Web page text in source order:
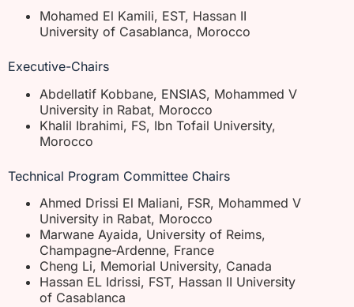
Mohamed El Kamili, EST, Hassan II
University of Casablanca, Morocco
Executive-Chairs
Abdellatif Kobbane, ENSIAS, Mohammed V
University in Rabat, Morocco
Khalil Ibrahimi, FS, Ibn Tofail University,
Morocco
Technical Program Committee Chairs
Ahmed Drissi El Maliani, FSR, Mohammed V
University in Rabat, Morocco
Marwane Ayaida, University of Reims,
Champagne-Ardenne, France
Cheng Li, Memorial University, Canada
Hassan EL Idrissi, FST, Hassan II University
of Casablanca